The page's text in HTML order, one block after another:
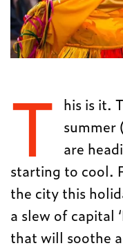
T his is it.
summer
are
starting to cool.
the city this
a slew of capital
that will soothe